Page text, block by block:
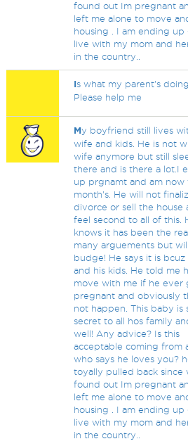
found out Im pregnant
left me alone to move
housing . I am ending
live with my mom and
in the country..
Is what my parent's
Please help me
My boyfriend still lives
wife and kids. He is not
wife anymore but still
there and is there a lot.I
up prgnamt and am now
month's. He will not
divorce or sell the house
feel second to all of this.
knows it has been the
many arguements but
budge! He says it is bcuz
and his kids. He told me
move with me if he ever
pregnant and obviously
not happen. This baby is
secret to all hos family
well! Any advice? Is this
acceptable coming from
who says he loves you?
toyally pulled back since
found out Im pregnant
left me alone to move
housing . I am ending
live with my mom and
in the country..